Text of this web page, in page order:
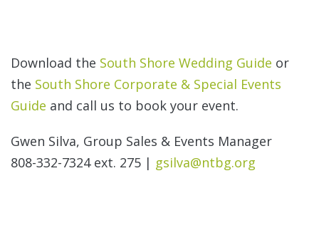
Download the South Shore Wedding Guide or
the South Shore Corporate & Special Events
Guide and call us to book your event.
Gwen Silva, Group Sales & Events Manager
808-332-7324 ext. 275 | gsilva@ntbg.org